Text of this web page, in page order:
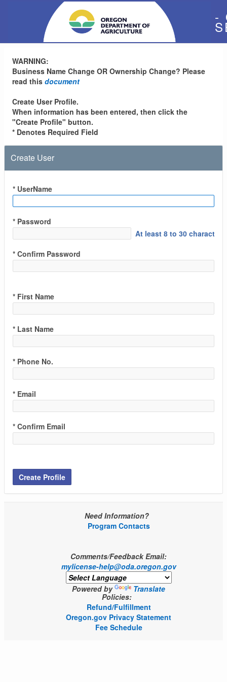
-
WARNING:
Business Name Change OR Ownership Change? Please
read this document
Create User Profile.
When information has been entered, then click the
"Create Profile" button.
* Denotes Required Field
Create User
* UserName
* Password
At least 8 to 30
* Confirm Password
* First Name
* Last Name
* Phone No.
* Email
* Confirm Email
Create Profile
Need Information?
Program Contacts
Comments/Feedback Email:
mylicense-help@oda.oregon.gov
Powered by
Translate
Policies:
Refund/Fulfillment
Oregon.gov Privacy Statement
Fee Schedule